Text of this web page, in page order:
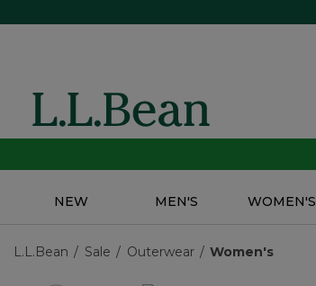
NEW MEN'S WOMEN'S
L.L.Bean Sale Outerwear Women's